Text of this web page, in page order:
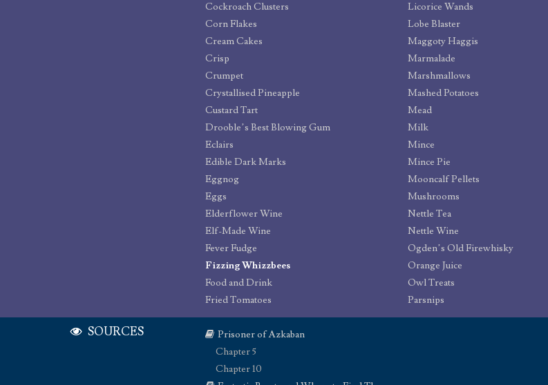
Cockroach Clusters
Corn Flakes
Cream Cakes
Crisp
Crumpet
Crystallised Pineapple
Custard Tart
Drooble’s Best Blowing Gum
Eclairs
Edible Dark Marks
Eggnog
Eggs
Elderflower Wine
Elf-Made Wine
Fever Fudge
Fizzing Whizzbees
Food and Drink
Fried Tomatoes
Licorice Wands
Lobe Blaster
Maggoty Haggis
Marmalade
Marshmallows
Mashed Potatoes
Mead
Milk
Mince
Mince Pie
Mooncalf Pellets
Mushrooms
Nettle Tea
Nettle Wine
Ogden’s Old Firewhisky
Orange Juice
Owl Treats
Parsnips
SOURCES
Prisoner of Azkaban
Chapter 5
Chapter 10